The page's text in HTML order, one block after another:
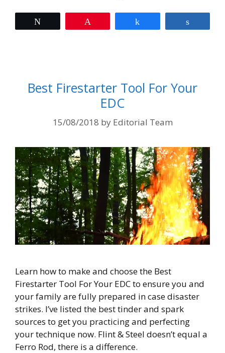
Best Firestarter Tool For Your
EDC
15/08/2018 by Editorial Team
Learn how to make and choose the Best
Firestarter Tool For Your EDC to ensure you and
your family are fully prepared in case disaster
strikes. I’ve listed the best tinder and spark
sources to get you practicing and perfecting
your technique now. Flint & Steel doesn’t equal a
Ferro Rod, there is a difference.